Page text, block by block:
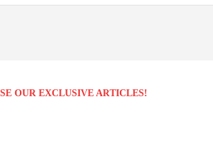
OUR EXCLUSIVE ARTICLES!